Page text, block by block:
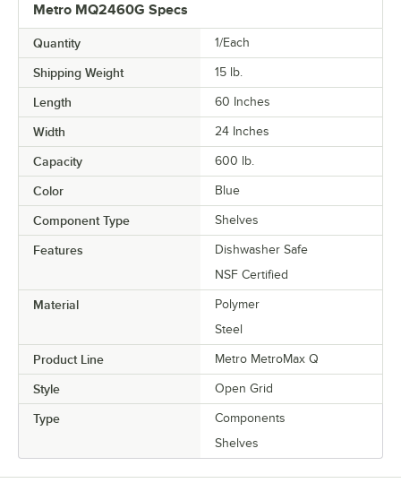
Metro MQ2460G Specs
Quantity 1/Each
Shipping Weight 15 lb.
Length 60 Inches
Width 24 Inches
Capacity 600 lb.
Color Blue
Component Type Shelves
Features
Dishwasher Safe
NSF Certified
Material
Polymer
Steel
Product Line Metro MetroMax Q
Style Open Grid
Type
Components
Shelves